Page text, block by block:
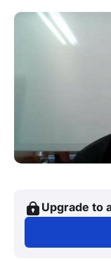
Upgrade to